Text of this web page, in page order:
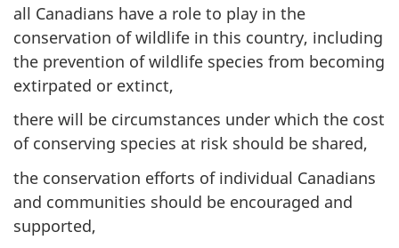
all Canadians have a role to play in the
conservation of wildlife in this country, including
the prevention of wildlife species from becoming
extirpated or extinct,
there will be circumstances under which the cost
of conserving species at risk should be shared,
the conservation efforts of individual Canadians
and communities should be encouraged and
supported,